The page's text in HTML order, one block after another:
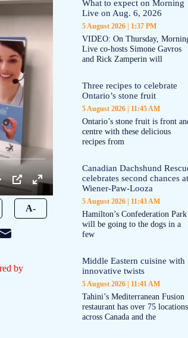
A-
by
What to expect on Morning
Live on Aug. 6, 2026
5 August 2026 1:37 PM
VIDEO: On Thursday,
Live co-hosts Simone Gavros
and Rick Zamperin will
Three recipes to celebrate
Ontario’s stone fruit
5 August 2026 11:45 AM
Ontario’s stone fruit is front
centre with these delicious
recipes from
Canadian Dachshund
celebrates second chances at
Wiener-Paw-Looza
5 August 2026 11:43 AM
Hamilton’s Confederation Park
will be going to the dogs in a
few
Middle Eastern cuisine with
innovative twists
5 August 2026 11:41 AM
Tahini’s Mediterranean Fusion
restaurant has over 75 locations
across Canada and the